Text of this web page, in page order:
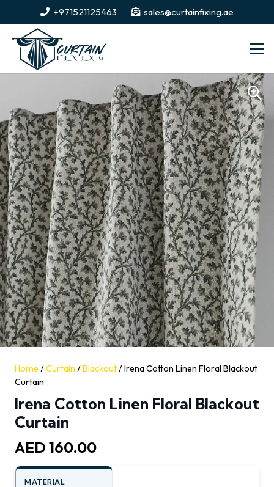
+971521125463 sales@curtainfixing.ae
Home /Curtain /Blackout/ Irena Cotton Linen Floral Blackout
Curtain
Irena Cotton Linen Floral Blackout
Curtain
AED160.00
MATERIAL